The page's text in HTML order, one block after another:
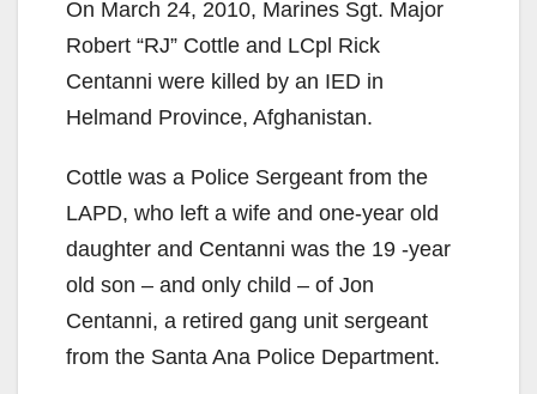
On March 24, 2010, Marines Sgt. Major
Robert “RJ” Cottle and LCpl Rick
Centanni were killed by an IED in
Helmand Province, Afghanistan.
Cottle was a Police Sergeant from the
LAPD, who left a wife and one-year old
daughter and Centanni was the 19 -year
old son – and only child – of Jon
Centanni, a retired gang unit sergeant
from the Santa Ana Police Department.